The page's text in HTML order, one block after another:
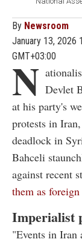
By Newsroom
January 13, 2026
GMT+03:00
N Devlet
at his party's
protests in
deadlock in
Bahceli
against recent
them as
Imperialist
"Events in Iran